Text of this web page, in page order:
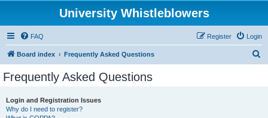
University Whistleblowers
FAQ Login
Register
Board index Frequently Asked Questions
Frequently Asked Questions
Login and Registration Issues
Why do I need to register?